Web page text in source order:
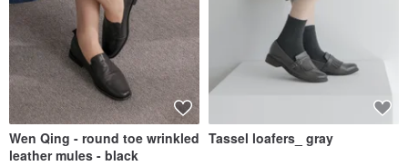
Wen Qing - round toe wrinkled
leather mules - black
Tassel loafers_ gray